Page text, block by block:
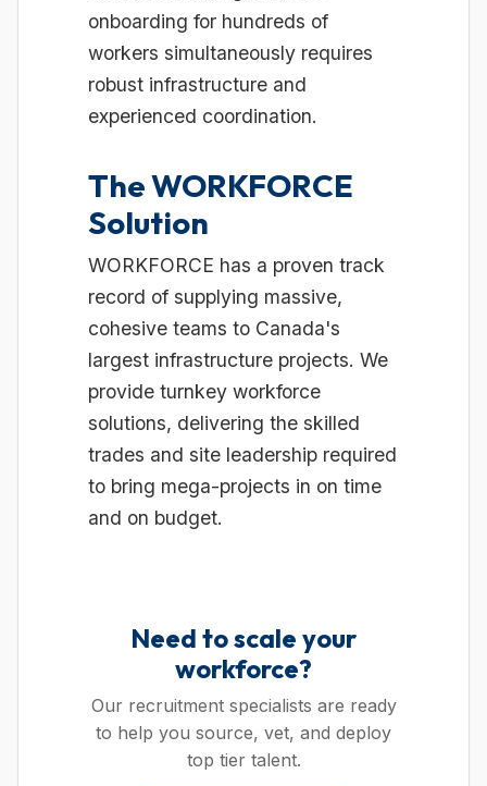
onboarding for hundreds of
workers simultaneously requires
robust infrastructure and
experienced coordination.
The WORKFORCE
Solution
WORKFORCE has a proven track
record of supplying massive,
cohesive teams to Canada's
largest infrastructure projects. We
provide turnkey workforce
solutions, delivering the skilled
trades and site leadership required
to bring mega-projects in on time
and on budget.
Need to scale your
workforce?
Our recruitment specialists are ready
to help you source, vet, and deploy
top tier talent.